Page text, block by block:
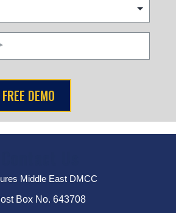
Middle East DMCC
Box No. 643708